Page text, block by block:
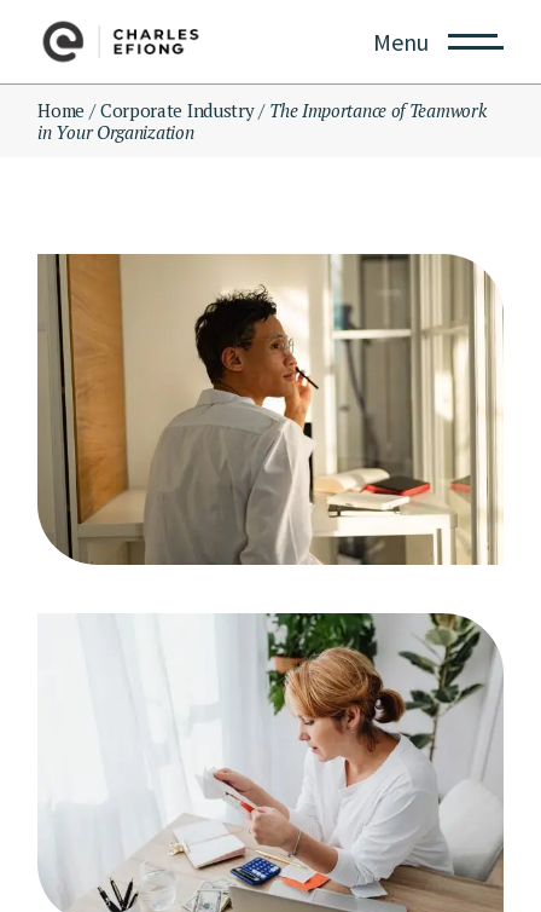
Menu
Home Corporate Industry
The Importance of Teamwork
in Your Organization